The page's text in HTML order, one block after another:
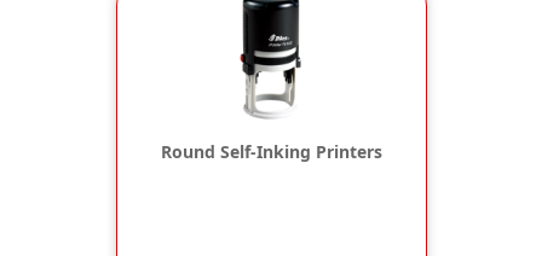
Round Self-Inking Printers